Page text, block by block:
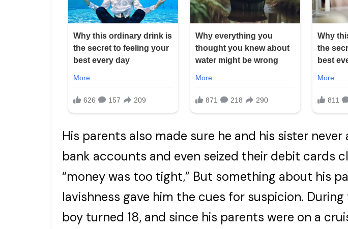
His parents also made sure he and his sister
bank accounts and even seized their debit cards
“money was too tight,” But something about his
lavishness gave him the cues for suspicion.
boy turned 18, and since his parents were on a